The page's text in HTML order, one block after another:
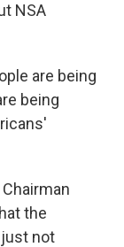
NSA
are being
being
the
not